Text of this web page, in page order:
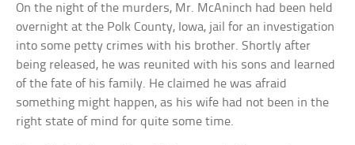
On the night of the murders, Mr. McAninch had been held
overnight at the Polk County, Iowa, jail for an investigation
into some petty crimes with his brother. Shortly after
being released, he was reunited with his sons and learned
of the fate of his family. He claimed he was afraid
something might happen, as his wife had not been in the
right state of mind for quite some time.